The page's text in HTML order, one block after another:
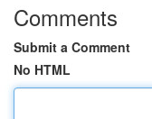
Comments
Submit a Comment
No HTML